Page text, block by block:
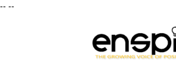
-- --
Magazine